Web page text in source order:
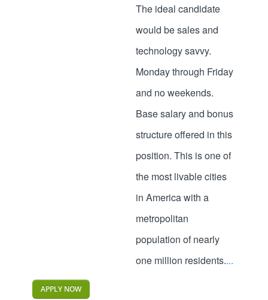
The ideal candidate
would be sales and
technology savvy.
Monday through Friday
and no weekends.
Base salary and bonus
structure offered in this
position. This is one of
the most livable cities
in America with a
metropolitan
population of nearly
one million residents....
APPLY NOW